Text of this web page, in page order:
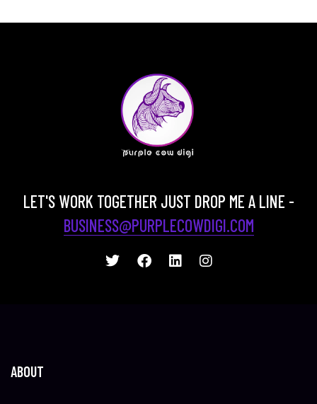
LET'S WORK TOGETHER JUST DROP ME A LINE -
BUSINESS@PURPLECOWDIGI.COM
ABOUT